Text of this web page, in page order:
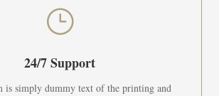
}
24/7 Support
is simply dummy text of the printing and